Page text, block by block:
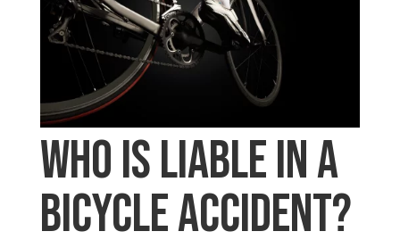
Who is Liable in a
Bicycle Accident?